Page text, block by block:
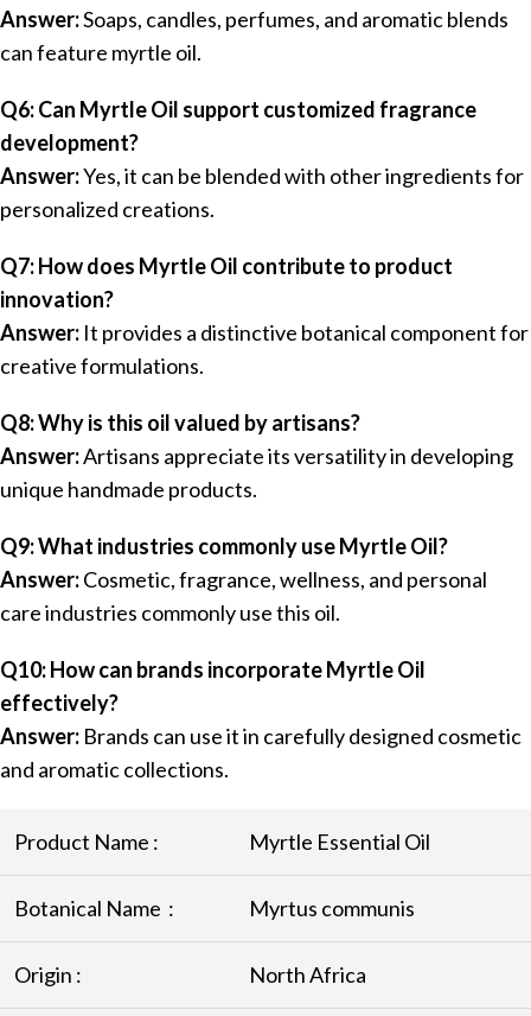
Answer:Soaps, candles, perfumes, and aromatic blends
can feature myrtle oil.
Q6: Can Myrtle Oil support customized fragrance
development?
Answer:Yes, it can be blended with other ingredients for
personalized creations.
Q7: How does Myrtle Oil contribute to product
innovation?
Answer: It provides a distinctive botanical component for
creative formulations.
Q8: Why is this oil valued by artisans?
Answer:Artisans appreciate its versatility in developing
unique handmade products.
Q9: What industries commonly use Myrtle Oil?
Answer:Cosmetic, fragrance, wellness, and personal
care industries commonly use this oil.
Q10: How can brands incorporate Myrtle Oil
effectively?
Answer: Brands can use it in carefully designed cosmetic
and aromatic collections.
Product Name : Myrtle Essential Oil
Botanical Name : Myrtus communis
Origin : North Africa